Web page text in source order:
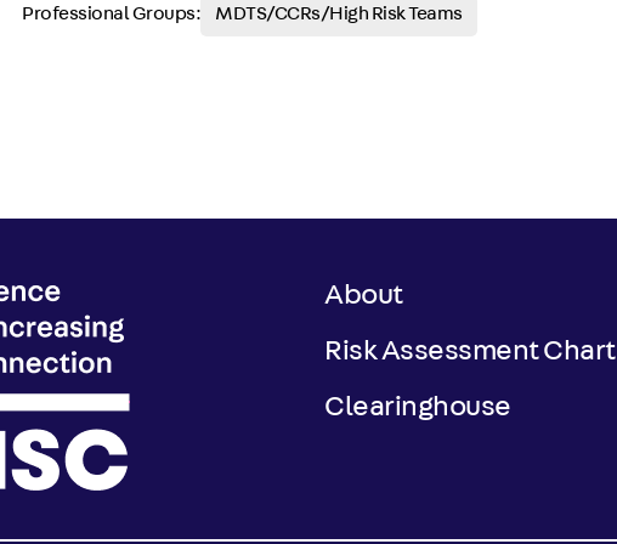
Professional Groups: MDTS/CCRs/High Risk Teams
About
Risk Assessment Chart
Clearinghouse